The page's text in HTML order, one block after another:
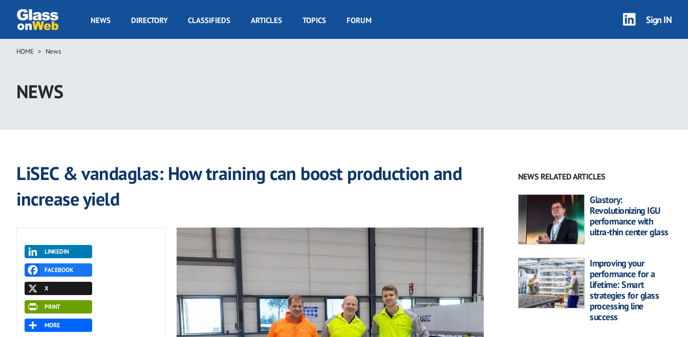
main
GOW
NEWS DIRECTORY CLASSIFIEDS ARTICLES TOPICS FORUM Sign IN
Breadcrumb
HOME News
NEWS
LiSEC & vandaglas: How training can boost production and
increase yield
LINKEDIN
FACEBOOK
X
PRINT
MORE
NEWS RELATED ARTICLES
Glastory:
Revolutionizing IGU
performance with
ultra-thin center glass
Improving your
performance for a
lifetime: Smart
strategies for glass
processing line
success